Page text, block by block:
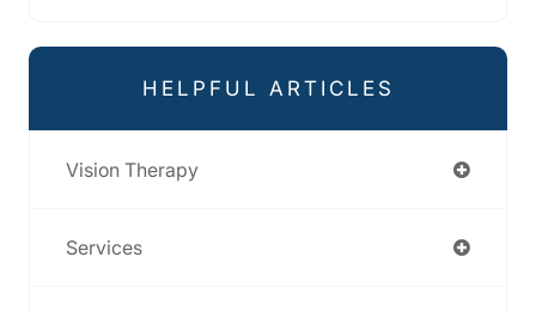
HELPFUL ARTICLES
Vision Therapy
Services